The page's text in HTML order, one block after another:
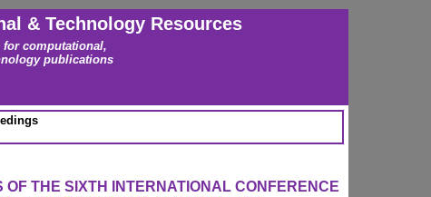
& Technology Resources
computational,
publications
OF THE SIXTH INTERNATIONAL CONFERENCE